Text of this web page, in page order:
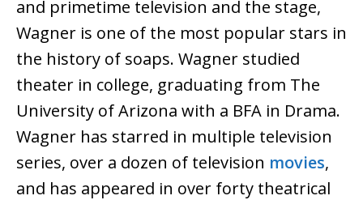
and primetime television and the stage,
Wagner is one of the most popular stars in
the history of soaps. Wagner studied
theater in college, graduating from The
University of Arizona with a BFA in Drama.
Wagner has starred in multiple television
series, over a dozen of television movies,
and has appeared in over forty theatrical